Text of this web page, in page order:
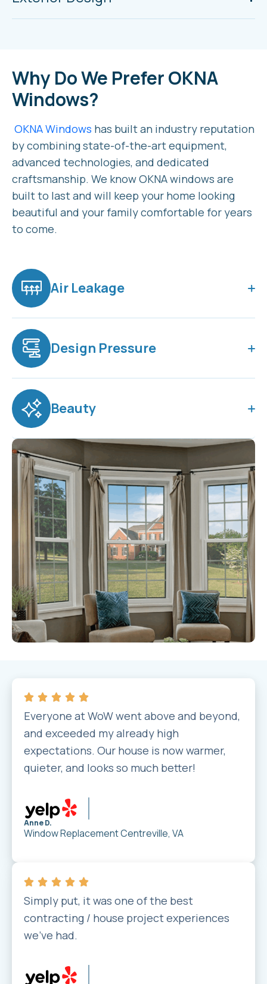
Why Do We Prefer OKNA
Windows?
OKNA Windows has built an industry reputation
by combining state-of-the-art equipment,
advanced technologies, and dedicated
craftsmanship. We know OKNA windows are
built to last and will keep your home looking
beautiful and your family comfortable for years
to come.
Air Leakage
Design Pressure
Beauty
Everyone at WoW went above and beyond,
and exceeded my already high
expectations. Our house is now warmer,
quieter, and looks so much better!
Anne D.
Window ReplacementCentreville, VA
Simply put, it was one of the best
contracting / house project experiences
we’ve had.